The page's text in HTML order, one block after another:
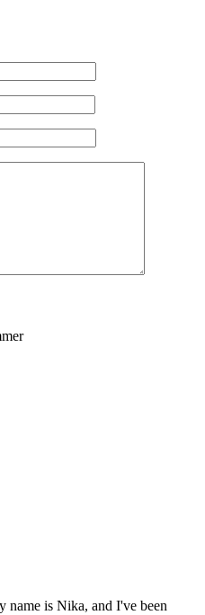
is Nika, and I've been